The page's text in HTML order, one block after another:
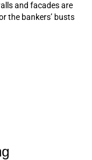
and facades are
the bankers’ busts